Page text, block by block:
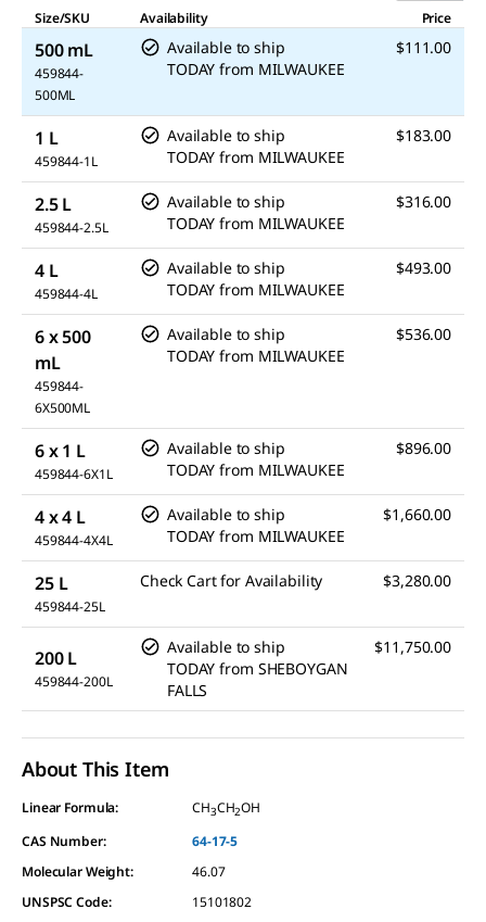
Size/SKU
Availability Price
500 mL
459844-
500ML
Available to ship
TODAY from MILWAUKEE
$111.00
1 L
459844-1L
Available to ship
TODAY from MILWAUKEE
$183.00
2.5 L
459844-2.5L
Available to ship
TODAY from MILWAUKEE
$316.00
4 L
459844-4L
Available to ship
TODAY from MILWAUKEE
$493.00
6 x 500
mL
459844-
6X500ML
Available to ship
TODAY from MILWAUKEE
$536.00
6 x 1 L
459844-6X1L
Available to ship
TODAY from MILWAUKEE
$896.00
4 x 4 L
459844-4X4L
Available to ship
TODAY from MILWAUKEE
$1,660.00
25 L
459844-25L
Check Cart for Availability $3,280.00
200 L
459844-200L
Available to ship
TODAY from SHEBOYGAN
FALLS
$11,750.00
About This Item
Linear Formula: CH3CH2OH
CAS Number:
64-17-5
Molecular Weight:
46.07
UNSPSC Code:
15101802